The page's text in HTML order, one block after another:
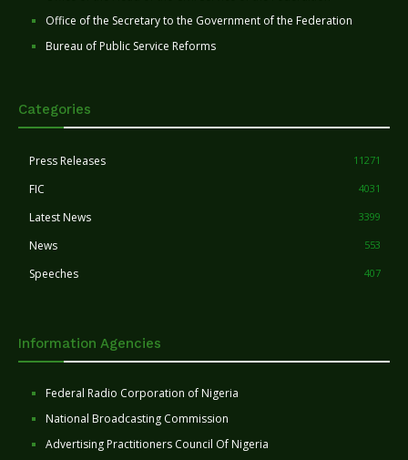
Office of the Secretary to the Government of the Federation
Bureau of Public Service Reforms
Categories
Press Releases 11271
FIC 4031
Latest News 3399
News 553
Speeches 407
Information Agencies
Federal Radio Corporation of Nigeria
National Broadcasting Commission
Advertising Practitioners Council Of Nigeria